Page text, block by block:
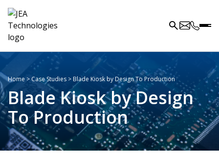
Home > Case Studies >Blade Kiosk by Design To Production
Blade Kiosk by Design
To Production